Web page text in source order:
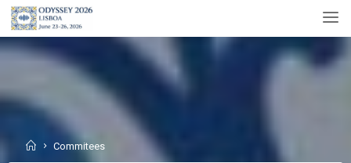
Skip
content
HomeCommitees